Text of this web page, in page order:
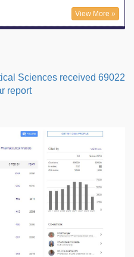
View More »
Sciences received 69022
report